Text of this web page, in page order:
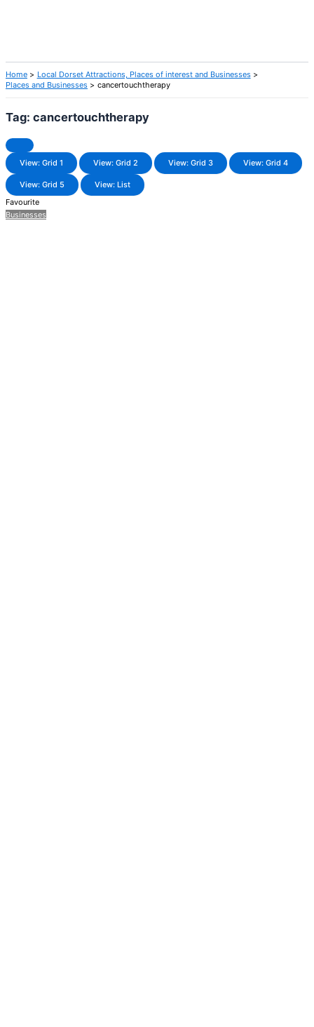
Home
Local Dorset Attractions, Places of interest and Businesses
Places and Businesses
cancertouchtherapy
Tag: cancertouchtherapy
View: Grid 1 View: Grid 2 View: Grid 3 View: Grid 4
View: Grid 5
View: List
Favourite
Businesses